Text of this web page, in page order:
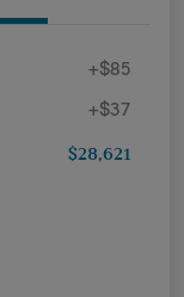
+$85
+$37
$28,621